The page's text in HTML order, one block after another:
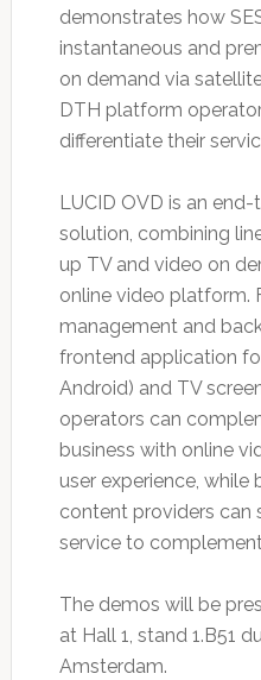
demonstrates how
instantaneous and
on demand via
DTH platform
differentiate their
LUCID OVD is an
solution, combining
up TV and video on
online video platform.
management and
frontend application
Android) and TV
operators can
business with online
user experience, while
content providers can
service to
The demos will be
at Hall 1, stand 1.B51
Amsterdam.